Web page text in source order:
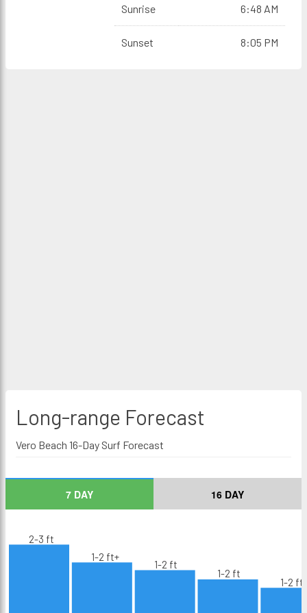
Sunrise 6:48 AM
Sunset 8:05 PM
Long-range Forecast
Vero Beach 16-Day Surf Forecast
7 DAY 16 DAY
2-3 ft
1-2 ft+
1-2 ft
1-2 ft
1-2 ft